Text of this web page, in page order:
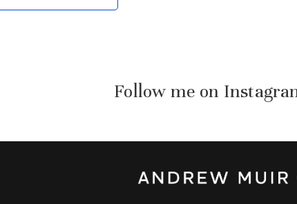
Follow me on